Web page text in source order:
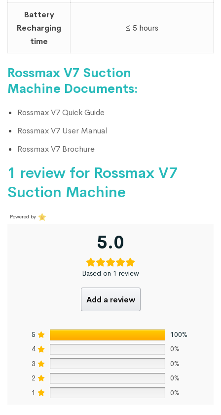
Battery
Recharging
time
≤ 5 hours
Rossmax V7 Suction
Machine Documents:
Rossmax V7 Quick Guide
Rossmax V7 User Manual
Rossmax V7 Brochure
1 review for Rossmax V7
Suction Machine
Powered by
5.0
Based on 1 review
Add a review
5
100%
4
0%
3
0%
2
0%
1
0%